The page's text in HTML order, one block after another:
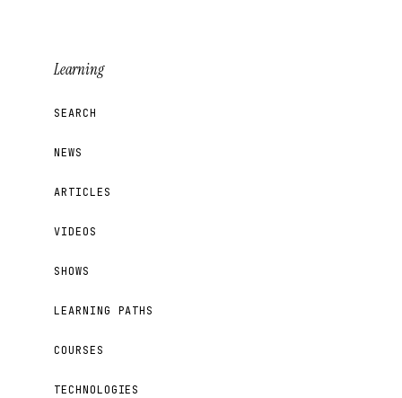
Learning
SEARCH
NEWS
ARTICLES
VIDEOS
SHOWS
LEARNING PATHS
COURSES
TECHNOLOGIES